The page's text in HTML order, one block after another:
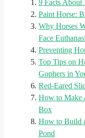
9 Facts About
Paint Horse:
Why Horses
Face
Preventing
Top Tips on
Gophers in
Red-Eared
How to Make
Box
How to Build
Pond